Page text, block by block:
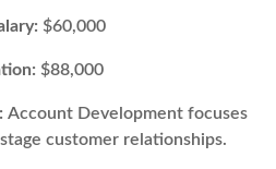
$60,000
$88,000
Account Development focuses
customer relationships.